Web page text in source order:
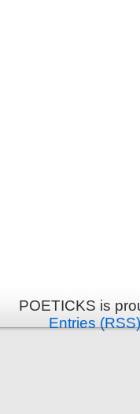
POETICKS is
Entries (RSS)